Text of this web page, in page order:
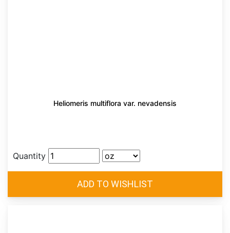
Heliomeris multiflora var. nevadensis
Quantity